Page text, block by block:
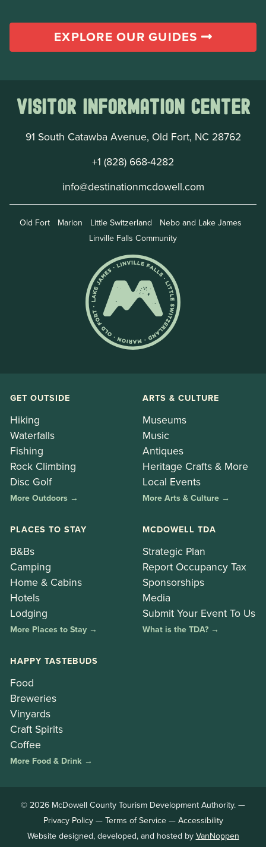
EXPLORE OUR GUIDES
Visitor Information Center
91 South Catawba Avenue, Old Fort, NC 28762
+1 (828) 668-4282
info@destinationmcdowell.com
Old Fort Marion Little Switzerland
Nebo and Lake James
Linville Falls Community
GET OUTSIDE
Hiking
Waterfalls
Fishing
Rock Climbing
Disc Golf
More Outdoors →
ARTS & CULTURE
Museums
Music
Antiques
Heritage Crafts & More
Local Events
More Arts & Culture →
PLACES TO STAY
B&Bs
Camping
Home & Cabins
Hotels
Lodging
More Places to Stay →
MCDOWELL TDA
Strategic Plan
Report Occupancy Tax
Sponsorships
Media
Submit Your Event To Us
What is the TDA? →
HAPPY TASTEBUDS
Food
Breweries
Vinyards
Craft Spirits
Coffee
More Food & Drink →
© 2026 McDowell County Tourism Development Authority. —
Privacy Policy— Terms of Service— Accessibility
Website designed, developed, and hosted by VanNoppen